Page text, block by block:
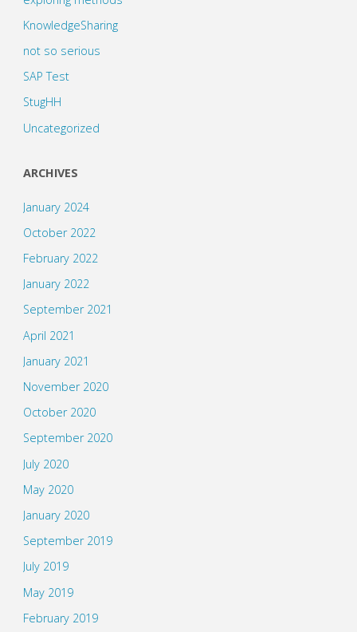
KnowledgeSharing
not so serious
SAP Test
StugHH
Uncategorized
ARCHIVES
January 2024
October 2022
February 2022
January 2022
September 2021
April 2021
January 2021
November 2020
October 2020
September 2020
July 2020
May 2020
January 2020
September 2019
July 2019
May 2019
February 2019